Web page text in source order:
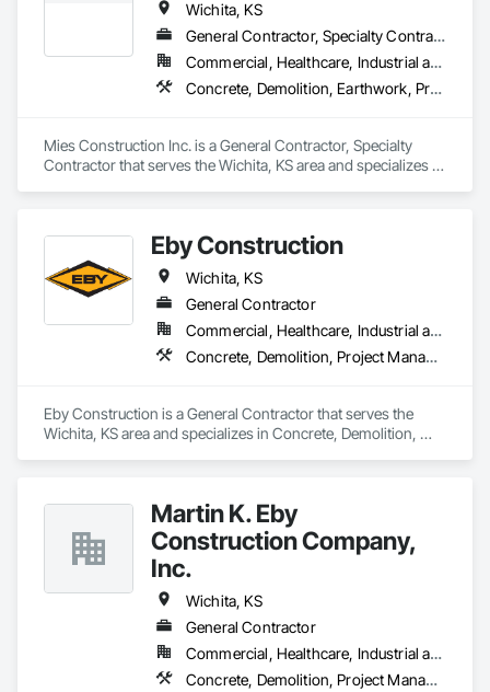
Wichita, KS
General Contractor, Specialty Contractor
Commercial, Healthcare, Industrial and Energy, Infrastructure, Institutional, Residential
Concrete, Demolition, Earthwork, Project Management and Coordination
Mies Construction Inc. is a General Contractor, Specialty
Contractor that serves the Wichita, KS area and specializes in
Eby Construction
Wichita, KS
General Contractor
Commercial, Healthcare, Industrial and Energy, Institutional
Concrete, Demolition, Project Management and Coordination, Structural Steel
Eby Construction is a General Contractor that serves the
Wichita, KS area and specializes in Concrete, Demolition,
Martin K. Eby
Construction Company,
Inc.
Wichita, KS
General Contractor
Commercial, Healthcare, Industrial and Energy, Institutional
Concrete, Demolition, Project Management and Coordination, Rough Carpentry, Structural Steel